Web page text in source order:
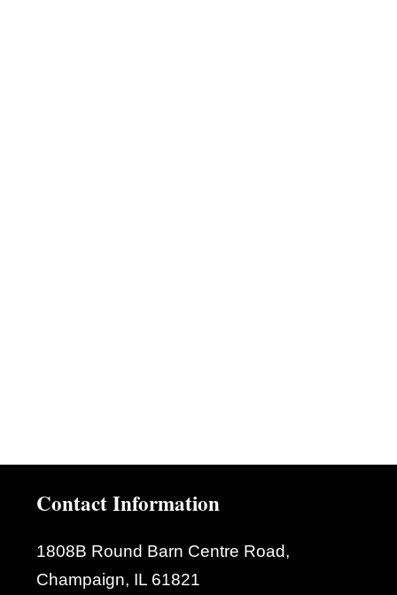
Contact Information
1808B Round Barn Centre Road,
Champaign, IL 61821